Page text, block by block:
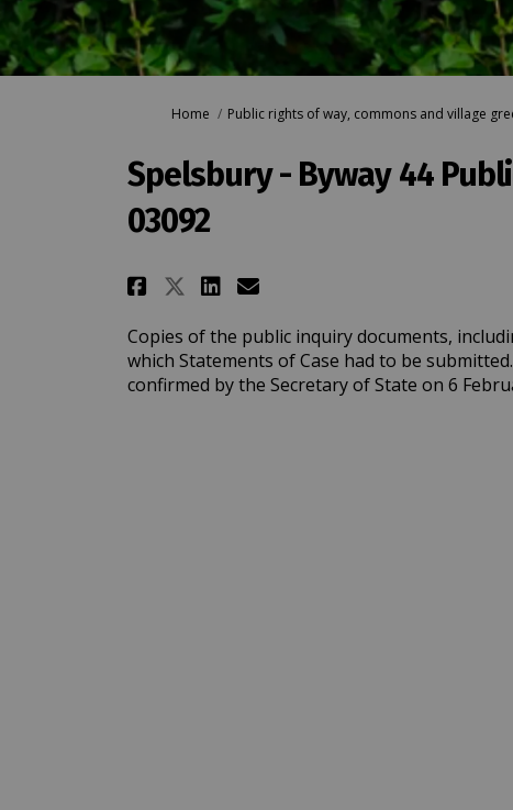
You are here:
Home Public rights of way, commons and village
Spelsbury - Byway 44
03092
Share Spelsbury - Byway
Share Spelsbury -
Share Spelsbury -
Email Spelsbury -
Copies of the public inquiry documents,
which Statements of Case had to be
confirmed by the Secretary of State on 6